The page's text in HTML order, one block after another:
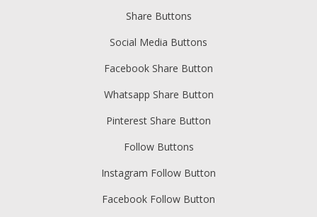
Share Buttons
Social Media Buttons
Facebook Share Button
Whatsapp Share Button
Pinterest Share Button
Follow Buttons
Instagram Follow Button
Facebook Follow Button